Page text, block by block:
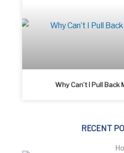
Why Can’t I Pull Back
RECENT